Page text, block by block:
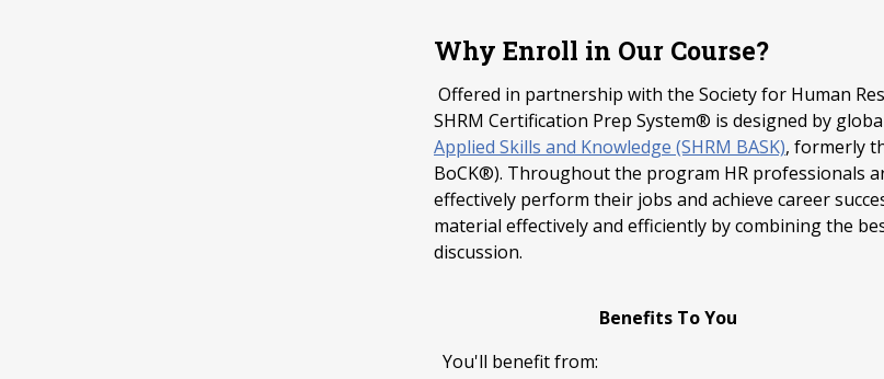
Why Enroll in Our Course?
Offered in partnership with the Society for Human
SHRM Certification Prep System® is designed by
Applied Skills and Knowledge (SHRM BASK), formerly
BoCK®). Throughout the program HR professionals
effectively perform their jobs and achieve career
material effectively and efficiently by combining the
discussion.
Benefits To You
You'll benefit from: